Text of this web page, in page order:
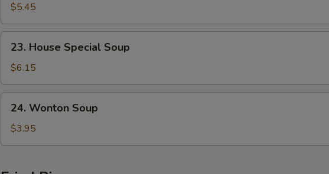
Soup
$5.45
House
Special
Soup
23. House Special Soup
$6.15
Wonton
Soup
24. Wonton Soup
$3.95